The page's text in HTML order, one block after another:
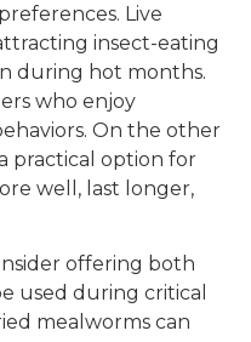
Live
insect-eating
during hot months.
who enjoy
On the other
practical option for
well, last longer,
offering both
used during critical
mealworms can